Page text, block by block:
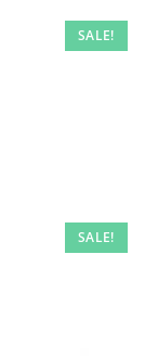
SALE!
SALE!